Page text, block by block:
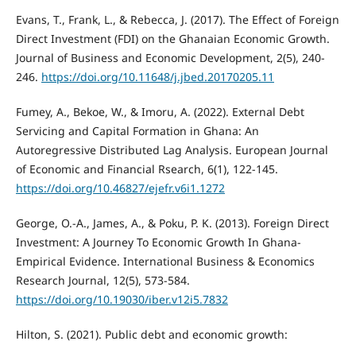
Evans, T., Frank, L., & Rebecca, J. (2017). The Effect of Foreign
Direct Investment (FDI) on the Ghanaian Economic Growth.
Journal of Business and Economic Development, 2(5), 240-
246. https://doi.org/10.11648/j.jbed.20170205.11
Fumey, A., Bekoe, W., & Imoru, A. (2022). External Debt
Servicing and Capital Formation in Ghana: An
Autoregressive Distributed Lag Analysis. European Journal
of Economic and Financial Rsearch, 6(1), 122-145.
https://doi.org/10.46827/ejefr.v6i1.1272
George, O.-A., James, A., & Poku, P. K. (2013). Foreign Direct
Investment: A Journey To Economic Growth In Ghana-
Empirical Evidence. International Business & Economics
Research Journal, 12(5), 573-584.
https://doi.org/10.19030/iber.v12i5.7832
Hilton, S. (2021). Public debt and economic growth: